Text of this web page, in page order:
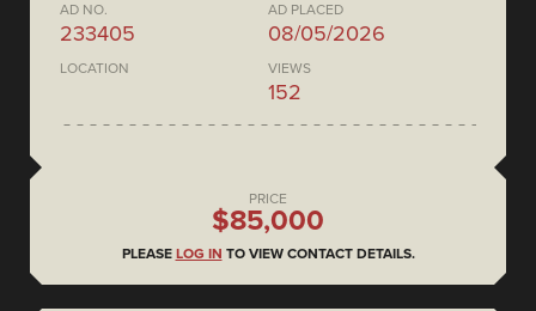
AD NO.
233405
AD PLACED
08/05/2026
LOCATION VIEWS
152
PRICE
$85,000
PLEASE LOG IN TO VIEW CONTACT DETAILS.